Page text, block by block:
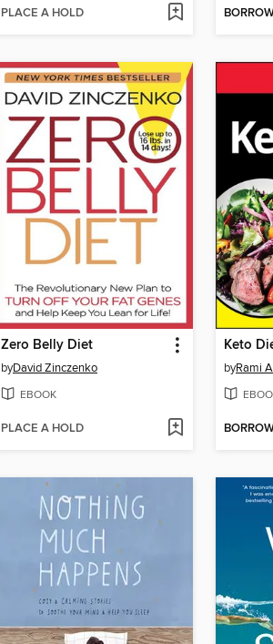
PLACE A HOLD
Zero Belly Diet
byDavid Zinczenko
EBOOK
PLACE A HOLD
Keto
byRami